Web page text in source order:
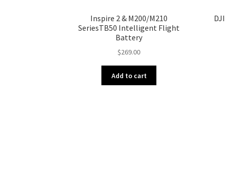
Inspire 2 & M200/M210
SeriesTB50 Intelligent Flight
Battery
$269.00
Add to cart